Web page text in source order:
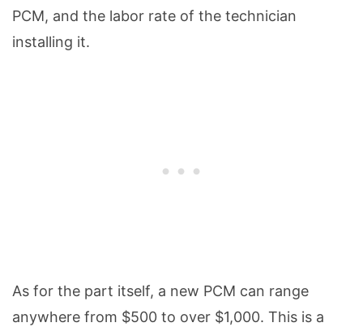
PCM, and the labor rate of the technician
installing it.
As for the part itself, a new PCM can range
anywhere from $500 to over $1,000. This is a